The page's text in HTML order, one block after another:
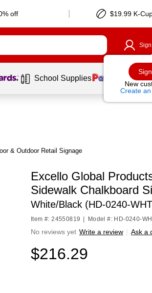
off $19.99 K-
Sign
New
Create
School Supplies
& Outdoor Retail Signage
Excello Global
Sidewalk Chalkboard
White/Black (HD-0240-
Item #: 24550819 Model #: HD-0240-
No reviews yet Write a review | Ask a
$216.29